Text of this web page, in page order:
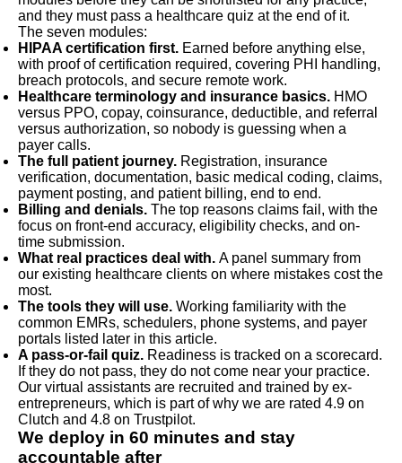
and they must pass a healthcare quiz at the end of it.
The seven modules:
HIPAA certification first. Earned before anything else,
with proof of certification required, covering PHI handling,
breach protocols, and secure remote work.
Healthcare terminology and insurance basics. HMO
versus PPO, copay, coinsurance, deductible, and referral
versus authorization, so nobody is guessing when a
payer calls.
The full patient journey. Registration, insurance
verification, documentation, basic medical coding, claims,
payment posting, and patient billing, end to end.
Billing and denials. The top reasons claims fail, with the
focus on front-end accuracy, eligibility checks, and on-
time submission.
What real practices deal with. A panel summary from
our existing healthcare clients on where mistakes cost the
most.
The tools they will use. Working familiarity with the
common EMRs, schedulers, phone systems, and payer
portals listed later in this article.
A pass-or-fail quiz. Readiness is tracked on a scorecard.
If they do not pass, they do not come near your practice.
Our virtual assistants are recruited and trained by ex-
entrepreneurs, which is part of why we are rated 4.9 on
Clutch and 4.8 on Trustpilot.
We deploy in 60 minutes and stay
accountable after